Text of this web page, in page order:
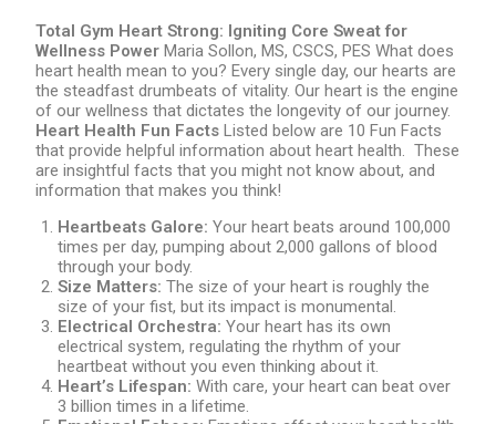
Total Gym Heart Strong: Igniting Core Sweat for
Wellness Power Maria Sollon, MS, CSCS, PES What does
heart health mean to you? Every single day, our hearts are
the steadfast drumbeats of vitality. Our heart is the engine
of our wellness that dictates the longevity of our journey.
Heart Health Fun Facts Listed below are 10 Fun Facts
that provide helpful information about heart health. These
are insightful facts that you might not know about, and
information that makes you think!
Heartbeats Galore: Your heart beats around 100,000
times per day, pumping about 2,000 gallons of blood
through your body.
Size Matters: The size of your heart is roughly the
size of your fist, but its impact is monumental.
Electrical Orchestra:Your heart has its own
electrical system, regulating the rhythm of your
heartbeat without you even thinking about it.
Heart’s Lifespan:With care, your heart can beat over
3 billion times in a lifetime.